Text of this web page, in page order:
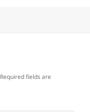
Required fields are